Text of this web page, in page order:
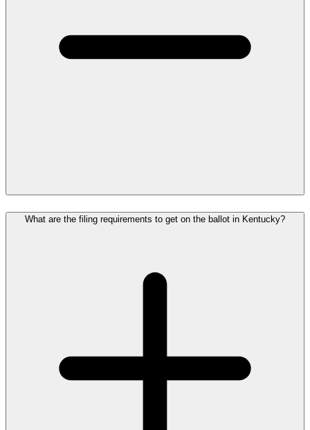
What are the filing requirements to get on the ballot in Kentucky?